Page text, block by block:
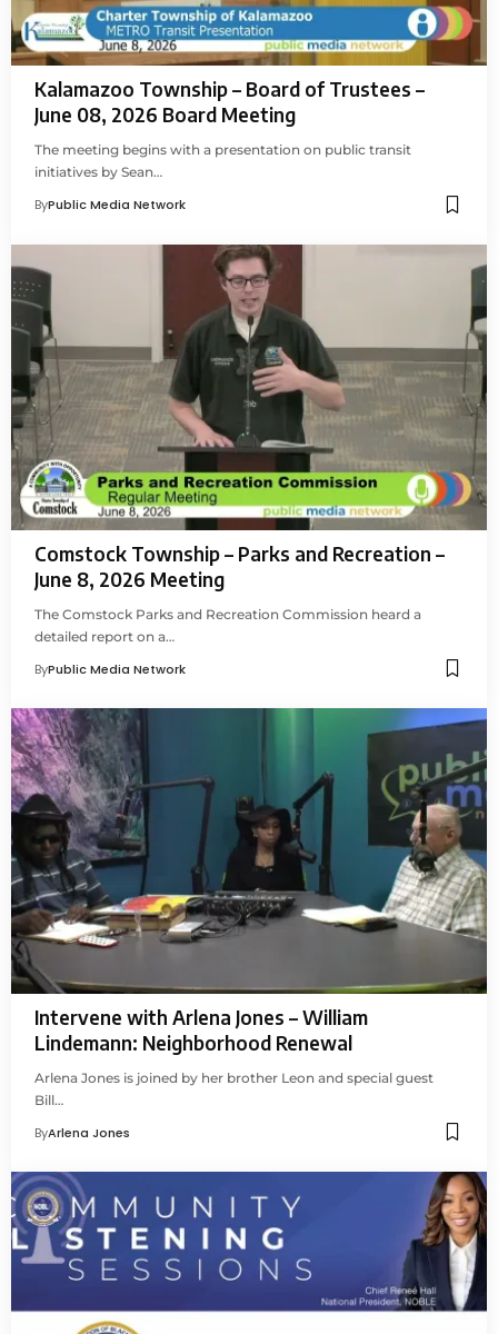
Kalamazoo Township – Board of Trustees –
June 08, 2026 Board Meeting
The meeting begins with a presentation on public transit
initiatives by Sean…
ByPublic Media Network
Comstock Township – Parks and Recreation –
June 8, 2026 Meeting
The Comstock Parks and Recreation Commission heard a
detailed report on a…
ByPublic Media Network
Intervene with Arlena Jones – William
Lindemann: Neighborhood Renewal
Arlena Jones is joined by her brother Leon and special guest
Bill…
ByArlena Jones